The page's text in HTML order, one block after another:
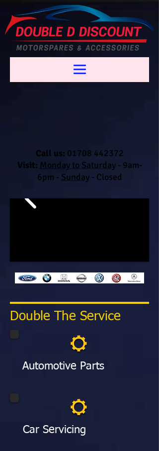
Call us: 01708 442372
Visit: Monday to Saturday- 9am-
6pm - Sunday- Closed
Double The Service
Automotive Parts
Car Servicing